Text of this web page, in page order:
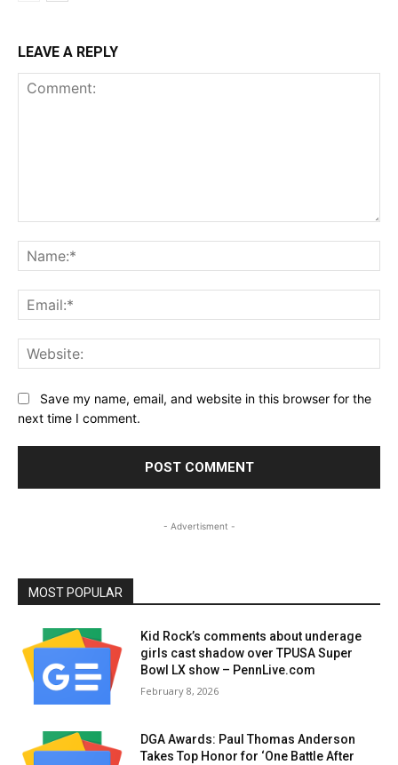
LEAVE A REPLY
Save my name, email, and website in this browser for the
next time I comment.
- Advertisment -
MOST POPULAR
Kid Rock’s comments about underage
girls cast shadow over TPUSA Super
Bowl LX show – PennLive.com
February 8, 2026
DGA Awards: Paul Thomas Anderson
Takes Top Honor for ‘One Battle After